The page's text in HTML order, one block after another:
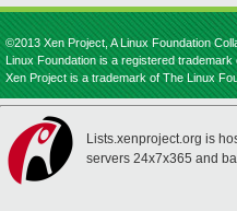
©2013 Xen Project, A Linux Foundation
Linux Foundation is a registered trademark
Xen Project is a trademark of The Linux
Lists.xenproject.org is
servers 24x7x365 and